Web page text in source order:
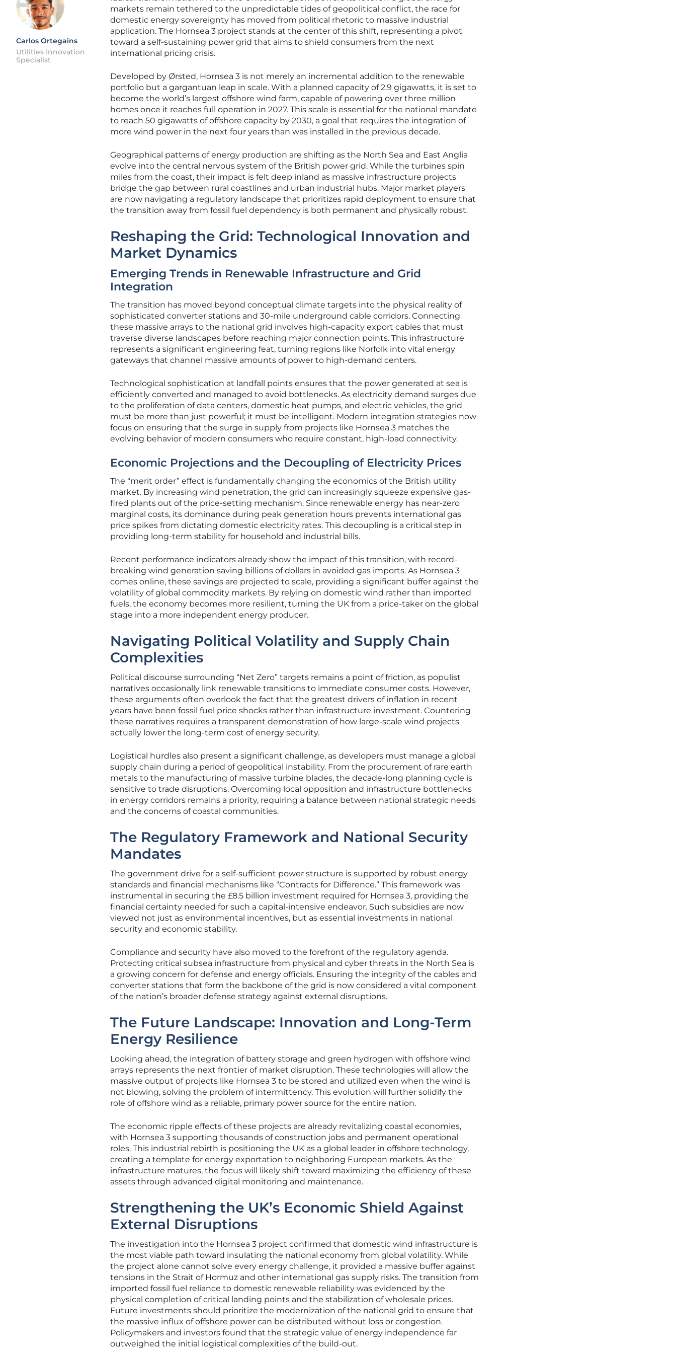
Carlos Ortegains
Utilities Innovation
Specialist
markets remain tethered to the unpredictable tides of geopolitical conflict, the race for
domestic energy sovereignty has moved from political rhetoric to massive industrial
application. The Hornsea 3 project stands at the center of this shift, representing a pivot
toward a self-sustaining power grid that aims to shield consumers from the next
international pricing crisis.
Developed by Ørsted, Hornsea 3 is not merely an incremental addition to the renewable
portfolio but a gargantuan leap in scale. With a planned capacity of 2.9 gigawatts, it is set to
become the world’s largest offshore wind farm, capable of powering over three million
homes once it reaches full operation in 2027. This scale is essential for the national mandate
to reach 50 gigawatts of offshore capacity by 2030, a goal that requires the integration of
more wind power in the next four years than was installed in the previous decade.
Geographical patterns of energy production are shifting as the North Sea and East Anglia
evolve into the central nervous system of the British power grid. While the turbines spin
miles from the coast, their impact is felt deep inland as massive infrastructure projects
bridge the gap between rural coastlines and urban industrial hubs. Major market players
are now navigating a regulatory landscape that prioritizes rapid deployment to ensure that
the transition away from fossil fuel dependency is both permanent and physically robust.
Reshaping the Grid: Technological Innovation and
Market Dynamics
Emerging Trends in Renewable Infrastructure and Grid
Integration
The transition has moved beyond conceptual climate targets into the physical reality of
sophisticated converter stations and 30-mile underground cable corridors. Connecting
these massive arrays to the national grid involves high-capacity export cables that must
traverse diverse landscapes before reaching major connection points. This infrastructure
represents a significant engineering feat, turning regions like Norfolk into vital energy
gateways that channel massive amounts of power to high-demand centers.
Technological sophistication at landfall points ensures that the power generated at sea is
efficiently converted and managed to avoid bottlenecks. As electricity demand surges due
to the proliferation of data centers, domestic heat pumps, and electric vehicles, the grid
must be more than just powerful; it must be intelligent. Modern integration strategies now
focus on ensuring that the surge in supply from projects like Hornsea 3 matches the
evolving behavior of modern consumers who require constant, high-load connectivity.
Economic Projections and the Decoupling of Electricity Prices
The “merit order” effect is fundamentally changing the economics of the British utility
market. By increasing wind penetration, the grid can increasingly squeeze expensive gas-
fired plants out of the price-setting mechanism. Since renewable energy has near-zero
marginal costs, its dominance during peak generation hours prevents international gas
price spikes from dictating domestic electricity rates. This decoupling is a critical step in
providing long-term stability for household and industrial bills.
Recent performance indicators already show the impact of this transition, with record-
breaking wind generation saving billions of dollars in avoided gas imports. As Hornsea 3
comes online, these savings are projected to scale, providing a significant buffer against the
volatility of global commodity markets. By relying on domestic wind rather than imported
fuels, the economy becomes more resilient, turning the UK from a price-taker on the global
stage into a more independent energy producer.
Navigating Political Volatility and Supply Chain
Complexities
Political discourse surrounding “Net Zero” targets remains a point of friction, as populist
narratives occasionally link renewable transitions to immediate consumer costs. However,
these arguments often overlook the fact that the greatest drivers of inflation in recent
years have been fossil fuel price shocks rather than infrastructure investment. Countering
these narratives requires a transparent demonstration of how large-scale wind projects
actually lower the long-term cost of energy security.
Logistical hurdles also present a significant challenge, as developers must manage a global
supply chain during a period of geopolitical instability. From the procurement of rare earth
metals to the manufacturing of massive turbine blades, the decade-long planning cycle is
sensitive to trade disruptions. Overcoming local opposition and infrastructure bottlenecks
in energy corridors remains a priority, requiring a balance between national strategic needs
and the concerns of coastal communities.
The Regulatory Framework and National Security
Mandates
The government drive for a self-sufficient power structure is supported by robust energy
standards and financial mechanisms like “Contracts for Difference.” This framework was
instrumental in securing the £8.5 billion investment required for Hornsea 3, providing the
financial certainty needed for such a capital-intensive endeavor. Such subsidies are now
viewed not just as environmental incentives, but as essential investments in national
security and economic stability.
Compliance and security have also moved to the forefront of the regulatory agenda.
Protecting critical subsea infrastructure from physical and cyber threats in the North Sea is
a growing concern for defense and energy officials. Ensuring the integrity of the cables and
converter stations that form the backbone of the grid is now considered a vital component
of the nation’s broader defense strategy against external disruptions.
The Future Landscape: Innovation and Long-Term
Energy Resilience
Looking ahead, the integration of battery storage and green hydrogen with offshore wind
arrays represents the next frontier of market disruption. These technologies will allow the
massive output of projects like Hornsea 3 to be stored and utilized even when the wind is
not blowing, solving the problem of intermittency. This evolution will further solidify the
role of offshore wind as a reliable, primary power source for the entire nation.
The economic ripple effects of these projects are already revitalizing coastal economies,
with Hornsea 3 supporting thousands of construction jobs and permanent operational
roles. This industrial rebirth is positioning the UK as a global leader in offshore technology,
creating a template for energy exportation to neighboring European markets. As the
infrastructure matures, the focus will likely shift toward maximizing the efficiency of these
assets through advanced digital monitoring and maintenance.
Strengthening the UK’s Economic Shield Against
External Disruptions
The investigation into the Hornsea 3 project confirmed that domestic wind infrastructure is
the most viable path toward insulating the national economy from global volatility. While
the project alone cannot solve every energy challenge, it provided a massive buffer against
tensions in the Strait of Hormuz and other international gas supply risks. The transition from
imported fossil fuel reliance to domestic renewable reliability was evidenced by the
physical completion of critical landing points and the stabilization of wholesale prices.
Future investments should prioritize the modernization of the national grid to ensure that
the massive influx of offshore power can be distributed without loss or congestion.
Policymakers and investors found that the strategic value of energy independence far
outweighed the initial logistical complexities of the build-out.